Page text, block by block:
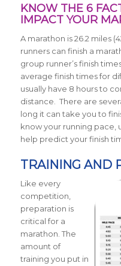
KNOW THE 6
IMPACT YOUR
A marathon is 26.2 miles
runners can finish a
group runner’s finish
average finish times for
usually have 8 hours to
distance. There are
long it can take you to
know your running pace,
help predict your finish
TRAINING AND
Like every
competition,
preparation is
critical for a
marathon. The
amount of
training you put in